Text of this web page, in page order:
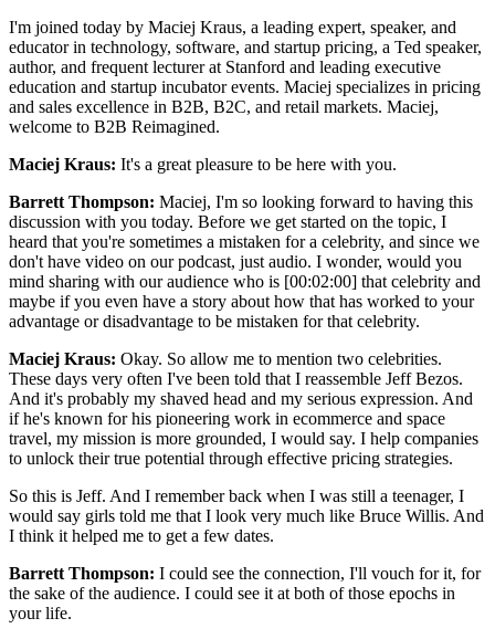
I'm joined today by Maciej Kraus, a leading expert, speaker, and
educator in technology, software, and startup pricing, a Ted speaker,
author, and frequent lecturer at Stanford and leading executive
education and startup incubator events. Maciej specializes in pricing
and sales excellence in B2B, B2C, and retail markets. Maciej,
welcome to B2B Reimagined.
Maciej Kraus: It's a great pleasure to be here with you.
Barrett Thompson: Maciej, I'm so looking forward to having this
discussion with you today. Before we get started on the topic, I
heard that you're sometimes a mistaken for a celebrity, and since we
don't have video on our podcast, just audio. I wonder, would you
mind sharing with our audience who is [00:02:00] that celebrity and
maybe if you even have a story about how that has worked to your
advantage or disadvantage to be mistaken for that celebrity.
Maciej Kraus: Okay. So allow me to mention two celebrities.
These days very often I've been told that I reassemble Jeff Bezos.
And it's probably my shaved head and my serious expression. And
if he's known for his pioneering work in ecommerce and space
travel, my mission is more grounded, I would say. I help companies
to unlock their true potential through effective pricing strategies.
So this is Jeff. And I remember back when I was still a teenager, I
would say girls told me that I look very much like Bruce Willis. And
I think it helped me to get a few dates.
Barrett Thompson: I could see the connection, I'll vouch for it, for
the sake of the audience. I could see it at both of those epochs in
your life.